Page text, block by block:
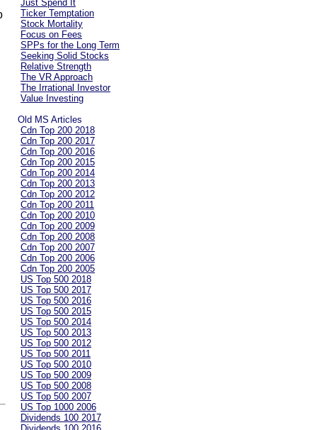
Just Spend It
Ticker Temptation
Stock Mortality
Focus on Fees
SPPs for the Long Term
Seeking Solid Stocks
Relative Strength
The VR Approach
The Irrational Investor
Value Investing
Old MS Articles
Cdn Top 200 2018
Cdn Top 200 2017
Cdn Top 200 2016
Cdn Top 200 2015
Cdn Top 200 2014
Cdn Top 200 2013
Cdn Top 200 2012
Cdn Top 200 2011
Cdn Top 200 2010
Cdn Top 200 2009
Cdn Top 200 2008
Cdn Top 200 2007
Cdn Top 200 2006
Cdn Top 200 2005
US Top 500 2018
US Top 500 2017
US Top 500 2016
US Top 500 2015
US Top 500 2014
US Top 500 2013
US Top 500 2012
US Top 500 2011
US Top 500 2010
US Top 500 2009
US Top 500 2008
US Top 500 2007
US Top 1000 2006
Dividends 100 2017